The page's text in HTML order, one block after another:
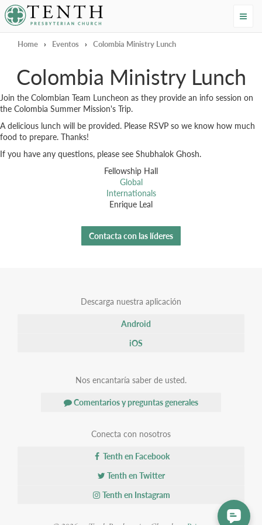
Tenth Presbyterian Church
Home › Eventos › Colombia Ministry Lunch
Colombia Ministry Lunch
Join the Colombian Team Luncheon as they provide an info session on
the Colombia Summer Mission's Trip.
A delicious lunch will be provided. Please RSVP so we know how much
food to prepare. Thanks!
If you have any questions, please see Shubhalok Ghosh.
Fellowship Hall
Global
Internationals
Enrique Leal
Contacta con las líderes
Descarga nuestra aplicación
Android
iOS
Nos encantaría saber de usted.
Comentarios y preguntas generales
Conecta con nosotros
Tenth en Facebook
Tenth en Twitter
Tenth en Instagram